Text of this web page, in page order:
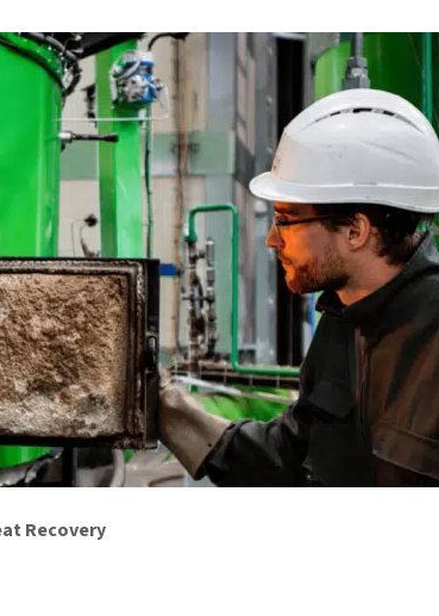
Recovery